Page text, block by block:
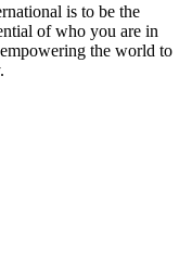
is to be the
of who you are in
the world to